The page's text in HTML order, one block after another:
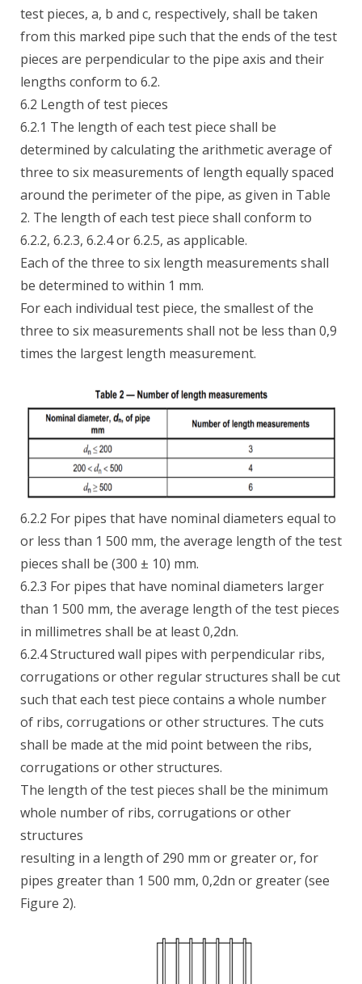
test pieces, a, b and c, respectively, shall be taken
from this marked pipe such that the ends of the test
pieces are perpendicular to the pipe axis and their
lengths conform to 6.2.
6.2 Length of test pieces
6.2.1 The length of each test piece shall be
determined by calculating the arithmetic average of
three to six measurements of length equally spaced
around the perimeter of the pipe, as given in Table
2. The length of each test piece shall conform to
6.2.2, 6.2.3, 6.2.4 or 6.2.5, as applicable.
Each of the three to six length measurements shall
be determined to within 1 mm.
For each individual test piece, the smallest of the
three to six measurements shall not be less than 0,9
times the largest length measurement.
6.2.2 For pipes that have nominal diameters equal to
or less than 1 500 mm, the average length of the test
pieces shall be (300 ± 10) mm.
6.2.3 For pipes that have nominal diameters larger
than 1 500 mm, the average length of the test pieces
in millimetres shall be at least 0,2dn.
6.2.4 Structured wall pipes with perpendicular ribs,
corrugations or other regular structures shall be cut
such that each test piece contains a whole number
of ribs, corrugations or other structures. The cuts
shall be made at the mid point between the ribs,
corrugations or other structures.
The length of the test pieces shall be the minimum
whole number of ribs, corrugations or other
structures
resulting in a length of 290 mm or greater or, for
pipes greater than 1 500 mm, 0,2dn or greater (see
Figure 2).